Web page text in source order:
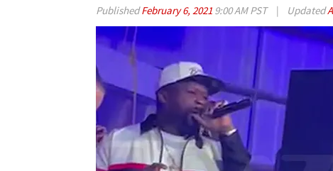
PublishedFebruary 6, 2021 9:00 AM PST | Updated